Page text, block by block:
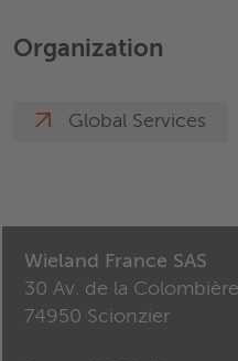
Organization
Global Services
Wieland France SAS
30 Av. de la Colombière
74950 Scionzier